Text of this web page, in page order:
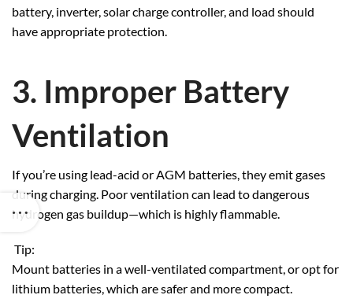
battery, inverter, solar charge controller, and load should
have appropriate protection.
3. Improper Battery
Ventilation
If you’re using lead-acid or AGM batteries, they emit gases
during charging. Poor ventilation can lead to dangerous
hydrogen gas buildup—which is highly flammable.
Tip:
Mount batteries in a well-ventilated compartment, or opt for
lithium batteries, which are safer and more compact.